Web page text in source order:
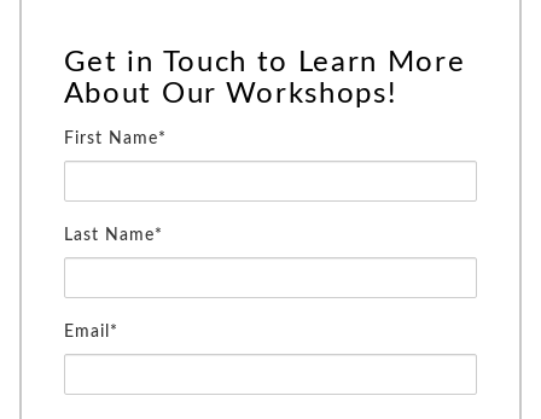
Get in Touch to Learn More
About Our Workshops!
First Name*
Last Name*
Email*